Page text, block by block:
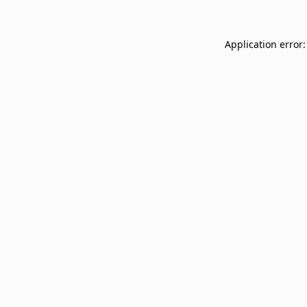
Application